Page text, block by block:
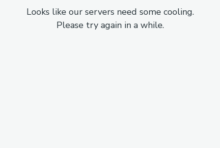
Looks like our servers need some cooling.
Please try again in a while.